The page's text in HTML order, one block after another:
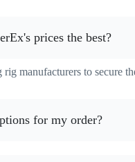
prices the best?
manufacturers to secure
for my order?